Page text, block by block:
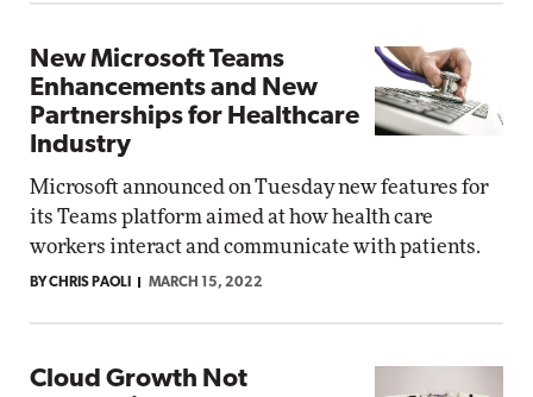
New Microsoft Teams
Enhancements and New
Partnerships for Healthcare
Industry
Microsoft announced on Tuesday new features for
its Teams platform aimed at how health care
workers interact and communicate with patients.
BY CHRIS PAOLI MARCH 15, 2022
Cloud Growth Not